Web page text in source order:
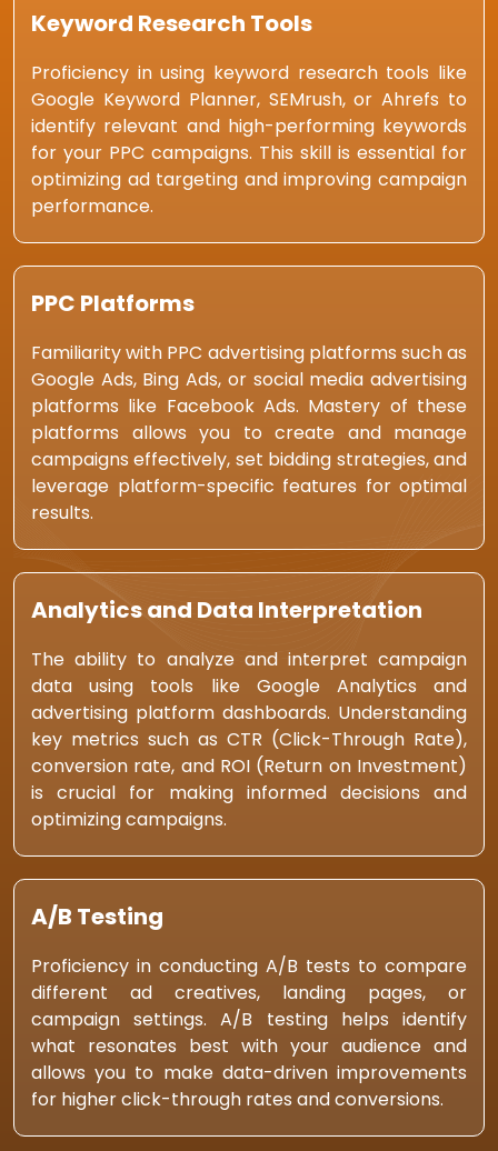
Keyword Research Tools
Proficiency in using keyword research tools like
Google Keyword Planner, SEMrush, or Ahrefs to
identify relevant and high-performing keywords
for your PPC campaigns. This skill is essential for
optimizing ad targeting and improving campaign
performance.
PPC Platforms
Familiarity with PPC advertising platforms such as
Google Ads, Bing Ads, or social media advertising
platforms like Facebook Ads. Mastery of these
platforms allows you to create and manage
campaigns effectively, set bidding strategies, and
leverage platform-specific features for optimal
results.
Analytics and Data Interpretation
The ability to analyze and interpret campaign
data using tools like Google Analytics and
advertising platform dashboards. Understanding
key metrics such as CTR (Click-Through Rate),
conversion rate, and ROI (Return on Investment)
is crucial for making informed decisions and
optimizing campaigns.
A/B Testing
Proficiency in conducting A/B tests to compare
different ad creatives, landing pages, or
campaign settings. A/B testing helps identify
what resonates best with your audience and
allows you to make data-driven improvements
for higher click-through rates and conversions.